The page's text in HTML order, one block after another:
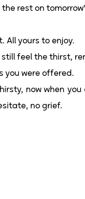
rest on
All yours to enjoy.
feel the thirst,
you were offered.
now when
no grief.